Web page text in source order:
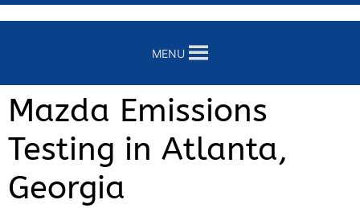
MENU
Mazda Emissions
Testing in Atlanta,
Georgia